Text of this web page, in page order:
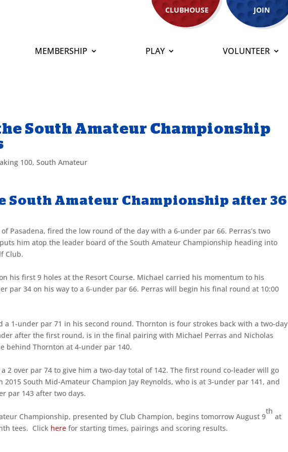
CLUBHOUSE JOIN
MEMBERSHIP PLAY VOLUNTEER
South Amateur Championship
100,South Amateur
South Amateur Championship after 36
of Pasadena, fired the low round of the day with a 6-under par 66. Perras’s two
him atop the leader board of the South Amateur Championship heading into
Club.
his first 9 holes at the Resort Course. Michael carried his momentum to his
par 34 on his way to a 6-under par 66. Perras will begin his final round at 10:00
a 1-under par 71 in his second round. Thornton is four strokes back with a two-day
after the first round, is in the final pairing with Michael Perras and Nicholas
behind Thornton at 4-under par 140.
2 over par 74 to give him a two-day total of 142. The first round co-leader will go
South Mid-Amateur Champion Jay Reynolds, who is at 3-under par 141, and
par 143 after two days.
Championship, presented by Club Champion, begins tomorrow August 9
th
at
tees. Click here for starting times, pairings and scoring results.